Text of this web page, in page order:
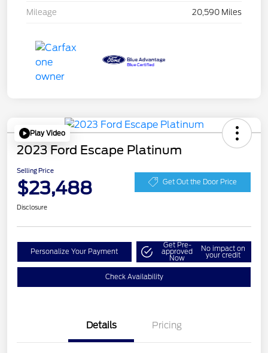
Mileage 20,590 Miles
Play Video
2023 Ford Escape Platinum
Selling Price
$23,488 Get Out the Door Price
Disclosure
Personalize Your Payment
Get Pre-
approved
Now
No impact on
your credit
Check Availability
Details Pricing